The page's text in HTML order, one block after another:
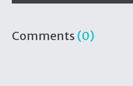
Comments (0)